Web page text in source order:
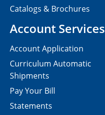
Catalogs & Brochures
Account Services
Account Application
Curriculum Automatic
Shipments
Pay Your Bill
Statements